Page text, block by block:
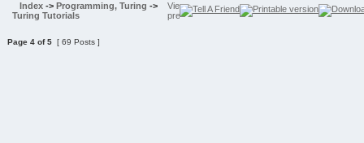
Index -> Programming, Turing ->
Turing Tutorials
Page 4 of5 [ 69 Posts ]